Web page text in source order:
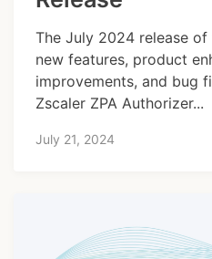
The July 2024 release
new features, product
improvements, and bug
Zscaler ZPA Authorizer...
July 21, 2024